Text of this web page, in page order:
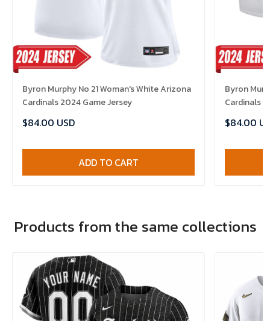
Byron Murphy No 21 Woman's White Arizona
Cardinals 2024 Game Jersey
$84.00 USD
ADD TO CART
Byron
Cardinals
$84.00
Products from the same collections